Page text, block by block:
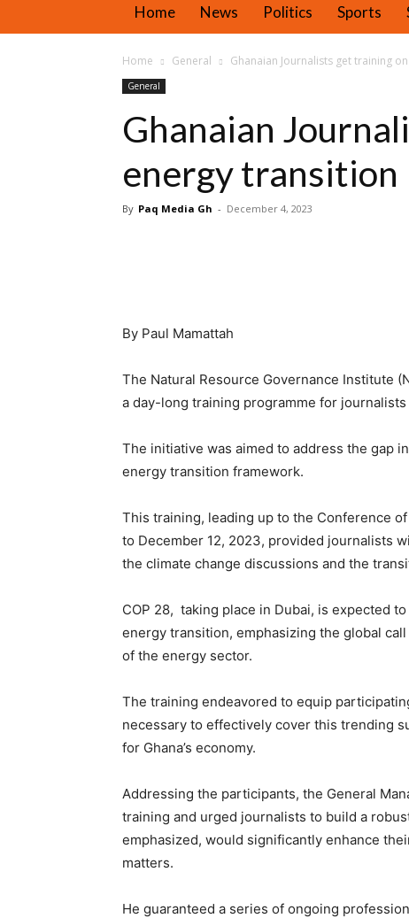
Home News Politics Sports
Home General Ghanaian Journalists get training
General
Ghanaian
energy transition
By Paq Media Gh - December 4, 2023
By Paul Mamattah
The Natural Resource Governance Institute
a day-long training programme for
The initiative was aimed to address the gap
energy transition framework.
This training, leading up to the Conference
to December 12, 2023, provided journalists
the climate change discussions and the
COP 28, taking place in Dubai, is expected
energy transition, emphasizing the global
of the energy sector.
The training endeavored to equip
necessary to effectively cover this trending
for Ghana’s economy.
Addressing the participants, the General
training and urged journalists to build a
emphasized, would significantly enhance
matters.
He guaranteed a series of ongoing